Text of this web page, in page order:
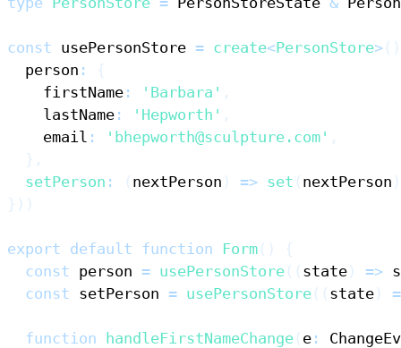
const usePersonStore = create<PersonStore> ( )
  person
:
{
    firstName
: 'Barbara' ,
    lastName
: 'Hepworth' ,
    email
: 'bhepworth@sculpture.com' ,
} ,
setPerson : ( nextPerson ) => set ( nextPerson )
} ) )
export default function Form ( )
{
const person = usePersonStore ( ( state ) =>
const setPerson = usePersonStore ( ( state )
function handleFirstNameChange ( e :